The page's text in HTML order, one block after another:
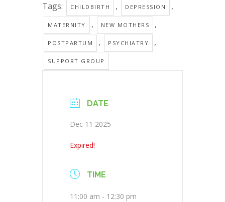
Tags: CHILDBIRTH , DEPRESSION ,
MATERNITY , NEW MOTHERS ,
POSTPARTUM , PSYCHIATRY ,
SUPPORT GROUP
DATE
Dec 11 2025
Expired!
TIME
11:00 am - 12:30 pm